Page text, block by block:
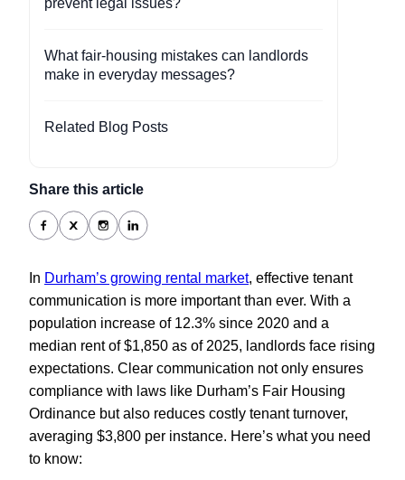
prevent legal issues?
What fair-housing mistakes can landlords
make in everyday messages?
Related Blog Posts
Share this article
In Durham’s growing rental market, effective tenant
communication is more important than ever. With a
population increase of 12.3% since 2020 and a
median rent of $1,850 as of 2025, landlords face rising
expectations. Clear communication not only ensures
compliance with laws like Durham’s Fair Housing
Ordinance but also reduces costly tenant turnover,
averaging $3,800 per instance. Here’s what you need
to know: